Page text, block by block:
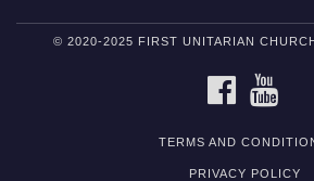
© 2020-2025 FIRST UNITARIAN
FACEBOOK
TERMS AND
PRIVACY POLICY